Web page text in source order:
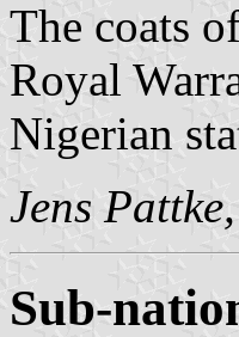
The coats
Royal
Nigerian
Jens Pattke,
Sub-